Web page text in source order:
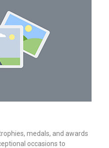
medals, and awards
occasions to